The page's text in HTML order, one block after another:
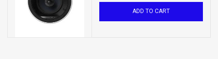
ADD TO CART